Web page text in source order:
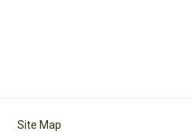
Site Map